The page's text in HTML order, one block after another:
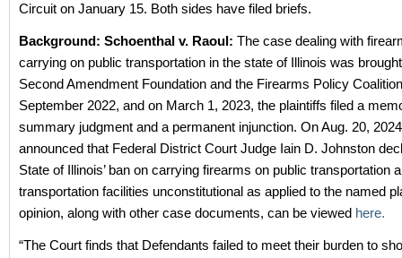
Circuit on January 15. Both sides have filed briefs.
Background: Schoenthal v. Raoul: The case dealing with
carrying on public transportation in the state of Illinois was
Second Amendment Foundation and the Firearms Policy
September 2022, and on March 1, 2023, the plaintiffs filed a
summary judgment and a permanent injunction. On Aug. 20,
announced that Federal District Court Judge Iain D. Johnston
State of Illinois’ ban on carrying firearms on public transportation
transportation facilities unconstitutional as applied to the named
opinion, along with other case documents, can be viewed here.
“The Court finds that Defendants failed to meet their burden to